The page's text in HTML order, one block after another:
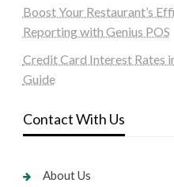
Boost Your Restaurant’s
Reporting with Genius POS
Credit Card Interest Rates
Guide
Contact With Us
About Us